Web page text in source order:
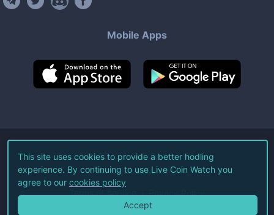
Mobile Apps
©2026Live Coin Watch LLC.
All Rights Reserved.
Terms of Service Privacy Policy
This site uses cookies to provide a better hodling
experience. By continuing to use Live Coin Watch you
agree to our cookies policy
Accept